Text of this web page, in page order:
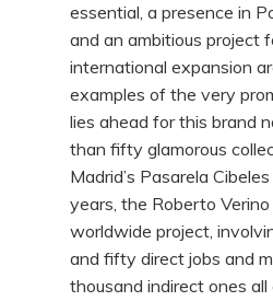
essential, a presence in
and an ambitious project
international expansion
examples of the very
lies ahead for this brand
than fifty glamorous
Madrid’s Pasarela
years, the Roberto Verino
worldwide project,
and fifty direct jobs and
thousand indirect ones